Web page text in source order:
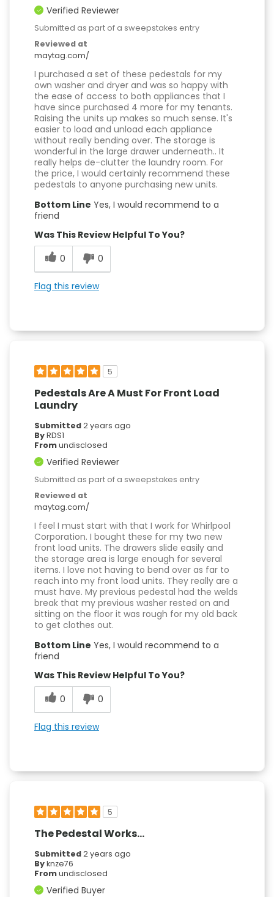
Verified Reviewer
Submitted as part of a sweepstakes entry
Reviewed at
maytag.com/
I purchased a set of these pedestals for my
own washer and dryer and was so happy with
the ease of access to both appliances that I
have since purchased 4 more for my tenants.
Raising the units up makes so much sense. It's
easier to load and unload each appliance
without really bending over. The storage is
wonderful in the large drawer underneath.. It
really helps de-clutter the laundry room. For
the price, I would certainly recommend these
pedestals to anyone purchasing new units.
Bottom Line Yes, I would recommend to a
friend
Was This Review Helpful To You?
0
0
Flag this review
5
Pedestals Are A Must For Front Load
Laundry
Submitted2 years ago
ByRDS1
Fromundisclosed
Verified Reviewer
Submitted as part of a sweepstakes entry
Reviewed at
maytag.com/
I feel I must start with that I work for Whirlpool
Corporation. I bought these for my two new
front load units. The drawers slide easily and
the storage area is large enough for several
items. I love not having to bend over as far to
reach into my front load units. They really are a
must have. My previous pedestal had the welds
break that my previous washer rested on and
sitting on the floor it was rough for my old back
to get clothes out.
Bottom Line Yes, I would recommend to a
friend
Was This Review Helpful To You?
0
0
Flag this review
5
The Pedestal Works...
Submitted2 years ago
Byknze76
Fromundisclosed
Verified Buyer